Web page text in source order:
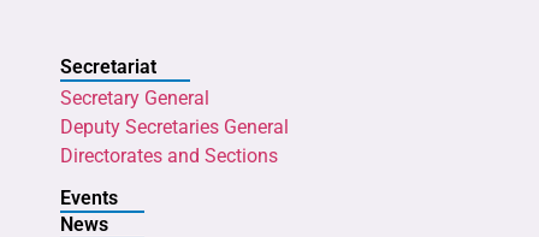
Secretariat
Secretary General
Deputy Secretaries General
Directorates and Sections
Events
News